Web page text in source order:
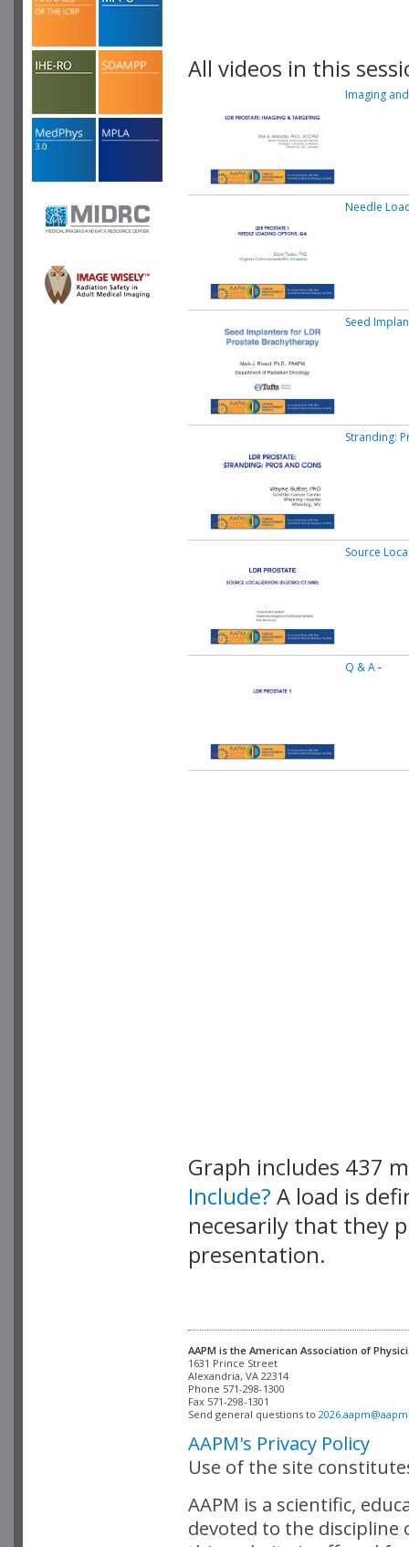
All videos in this
Imaging
Needle
Seed
Stranding:
Source
Q & A-
Graph includes 437
Include? A load is
necesarily that they
presentation.
AAPM is the American Association of
Alexandria, VA 22314
Phone 571-298-1300
Fax 571-298-1301
Send general questions to
AAPM's Privacy Policy
Use of the site
AAPM is a scientific,
devoted to the